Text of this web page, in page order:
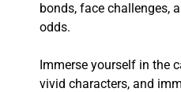
bonds, face challenges,
odds.
Immerse yourself in the
vivid characters, and